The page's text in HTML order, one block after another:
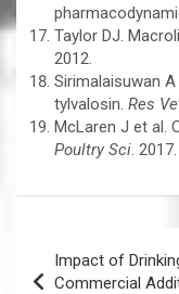
Taylor DJ.
2012.
Sirimalaisuwan
tylvalosin. Res
McLaren J et al.
Poultry Sci. 2017.
navigation
Impact of
Commercial